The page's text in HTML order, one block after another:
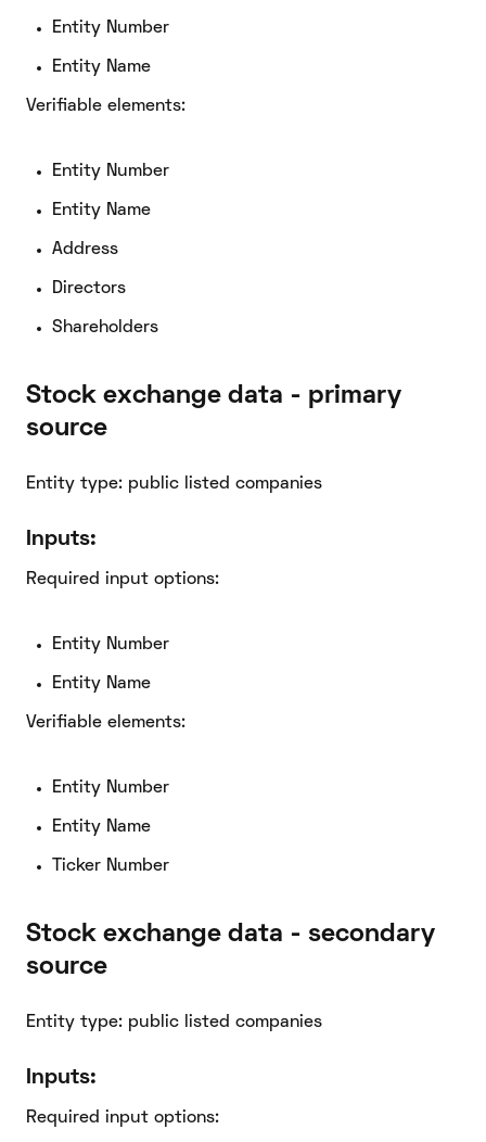
Entity Number
Entity Name
Verifiable elements:
Entity Number
Entity Name
Address
Directors
Shareholders
Stock exchange data - primary
source
Entity type: public listed companies
Inputs:
Required input options:
Entity Number
Entity Name
Verifiable elements:
Entity Number
Entity Name
Ticker Number
Stock exchange data - secondary
source
Entity type: public listed companies
Inputs:
Required input options: